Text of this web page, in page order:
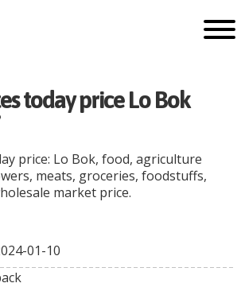
today price Lo Bok
price: Lo Bok, food, agriculture
meats, groceries, foodstuffs,
market price.
Min
Currency
01-10